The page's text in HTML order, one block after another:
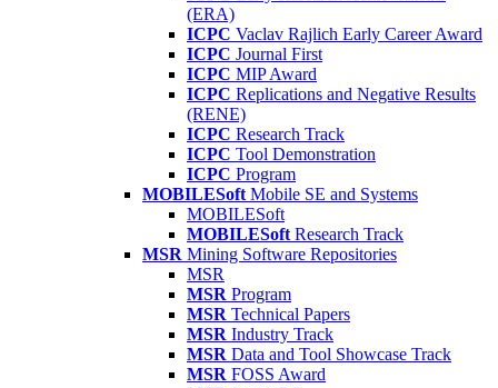
(ERA)
ICPC Vaclav Rajlich Early Career Award
ICPC Journal First
ICPC MIP Award
ICPC Replications and Negative Results
(RENE)
ICPC Research Track
ICPC Tool Demonstration
ICPC Program
MOBILESoft Mobile SE and Systems
MOBILESoft
MOBILESoft Research Track
MSR Mining Software Repositories
MSR
MSR Program
MSR Technical Papers
MSR Industry Track
MSR Data and Tool Showcase Track
MSR FOSS Award